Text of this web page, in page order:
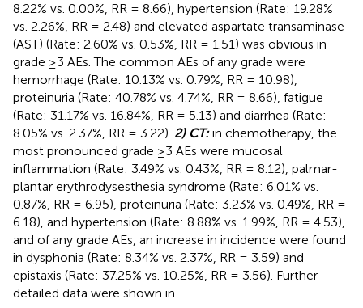
8.22% vs. 0.00%, RR = 8.66), hypertension (Rate: 19.28%
vs. 2.26%, RR = 2.48) and elevated aspartate transaminase
(AST) (Rate: 2.60% vs. 0.53%, RR = 1.51) was obvious in
grade ≥3 AEs. The common AEs of any grade were
hemorrhage (Rate: 10.13% vs. 0.79%, RR = 10.98),
proteinuria (Rate: 40.78% vs. 4.74%, RR = 8.66), fatigue
(Rate: 31.17% vs. 16.84%, RR = 5.13) and diarrhea (Rate:
8.05% vs. 2.37%, RR = 3.22). 2) CT:in chemotherapy, the
most pronounced grade ≥3 AEs were mucosal
inflammation (Rate: 3.49% vs. 0.43%, RR = 8.12), palmar-
plantar erythrodysesthesia syndrome (Rate: 6.01% vs.
0.87%, RR = 6.95), proteinuria (Rate: 3.23% vs. 0.49%, RR =
6.18), and hypertension (Rate: 8.88% vs. 1.99%, RR = 4.53),
and of any grade AEs, an increase in incidence were found
in dysphonia (Rate: 8.34% vs. 2.37%, RR = 3.59) and
epistaxis (Rate: 37.25% vs. 10.25%, RR = 3.56). Further
detailed data were shown in .